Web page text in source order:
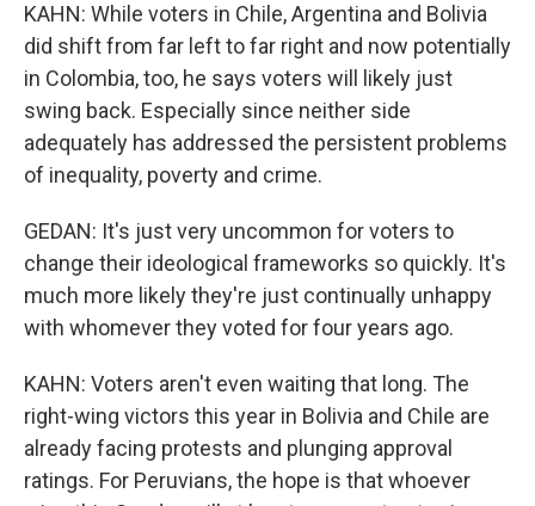
KAHN: While voters in Chile, Argentina and Bolivia
did shift from far left to far right and now potentially
in Colombia, too, he says voters will likely just
swing back. Especially since neither side
adequately has addressed the persistent problems
of inequality, poverty and crime.
GEDAN: It's just very uncommon for voters to
change their ideological frameworks so quickly. It's
much more likely they're just continually unhappy
with whomever they voted for four years ago.
KAHN: Voters aren't even waiting that long. The
right-wing victors this year in Bolivia and Chile are
already facing protests and plunging approval
ratings. For Peruvians, the hope is that whoever